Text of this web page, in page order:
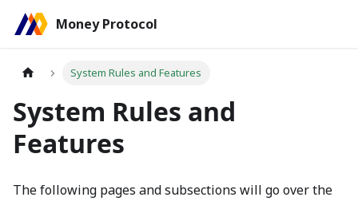
Money Protocol
System Rules and Features
System Rules and
Features
The following pages and subsections will go over the